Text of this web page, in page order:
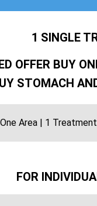
1 SINGLE
OFFER BUY
STOMACH
One Area | 1
FOR